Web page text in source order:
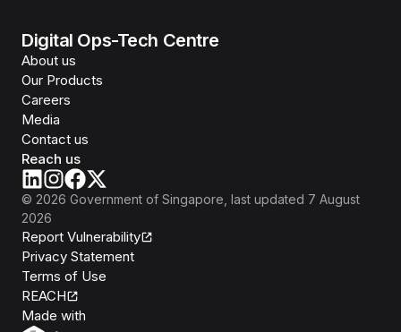
Digital Ops-Tech Centre
About us
Our Products
Careers
Media
Contact us
Reach us
© 2026 Government of Singapore , last updated 7 August
2026
Report Vulnerability
Privacy Statement
Terms of Use
REACH
Made with